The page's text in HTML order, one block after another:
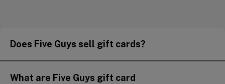
Does Five Guys sell gift cards?
What are Five Guys gift card